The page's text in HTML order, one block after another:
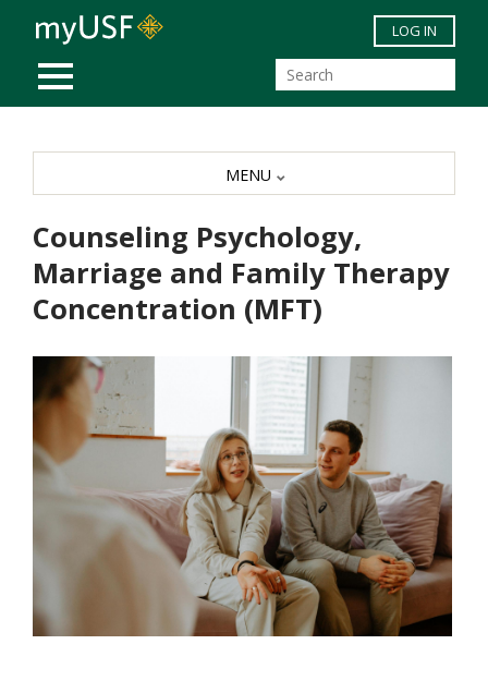
Skip to main content
MOBILE MENU
LOG IN
Counseling Psychology,
Marriage and Family Therapy
Concentration (MFT)
MENU